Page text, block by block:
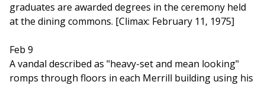
graduates are awarded degrees in the ceremony held
at the dining commons. [Climax: February 11, 1975]
Feb 9
A vandal described as "heavy-set and mean looking"
romps through floors in each Merrill building using his